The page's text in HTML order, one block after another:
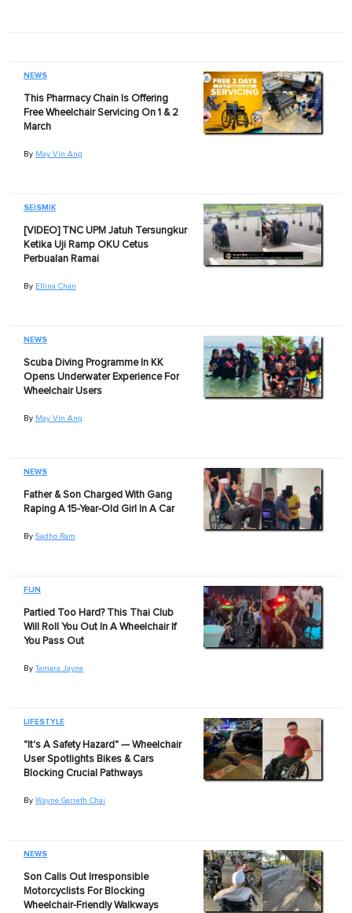
NEWS
This Pharmacy Chain Is Offering
Free Wheelchair Servicing On 1 & 2
March
By May Vin Ang
SEISMIK
[VIDEO] TNC UPM Jatuh Tersungkur
Ketika Uji Ramp OKU Cetus
Perbualan Ramai
By Ellina Chan
NEWS
Scuba Diving Programme In KK
Opens Underwater Experience For
Wheelchair Users
By May Vin Ang
NEWS
Father & Son Charged With Gang
Raping A 15-Year-Old Girl In A Car
By Sadho Ram
FUN
Partied Too Hard? This Thai Club
Will Roll You Out In A Wheelchair If
You Pass Out
By Tamara Jayne
LIFESTYLE
"It's A Safety Hazard" — Wheelchair
User Spotlights Bikes & Cars
Blocking Crucial Pathways
By Wayne Garreth Chai
NEWS
Son Calls Out Irresponsible
Motorcyclists For Blocking
Wheelchair-Friendly Walkways